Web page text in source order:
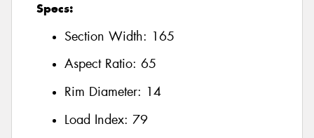
Specs:
Section Width: 165
Aspect Ratio: 65
Rim Diameter: 14
Load Index: 79